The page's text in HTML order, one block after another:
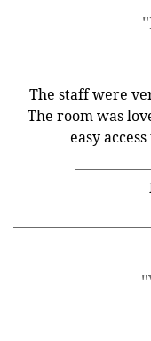
The staff were
The room was
easy